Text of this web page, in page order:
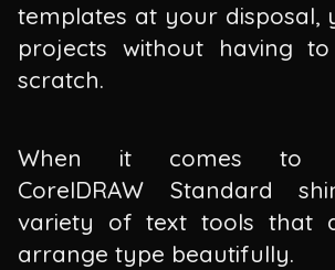
templates at your disposal,
projects without having
scratch.
When it comes to
CorelDRAW Standard
variety of text tools that
arrange type beautifully.